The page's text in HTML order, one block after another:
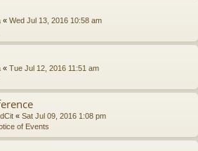
« Wed Jul 13, 2016 10:58 am
« Tue Jul 12, 2016 11:51 am
« Sat Jul 09, 2016 1:08 pm
of Events